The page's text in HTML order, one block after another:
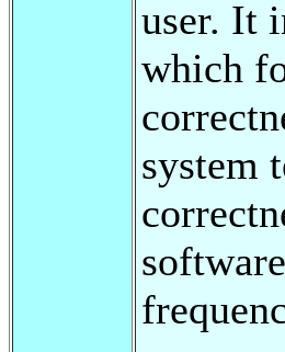
user. It
which
system